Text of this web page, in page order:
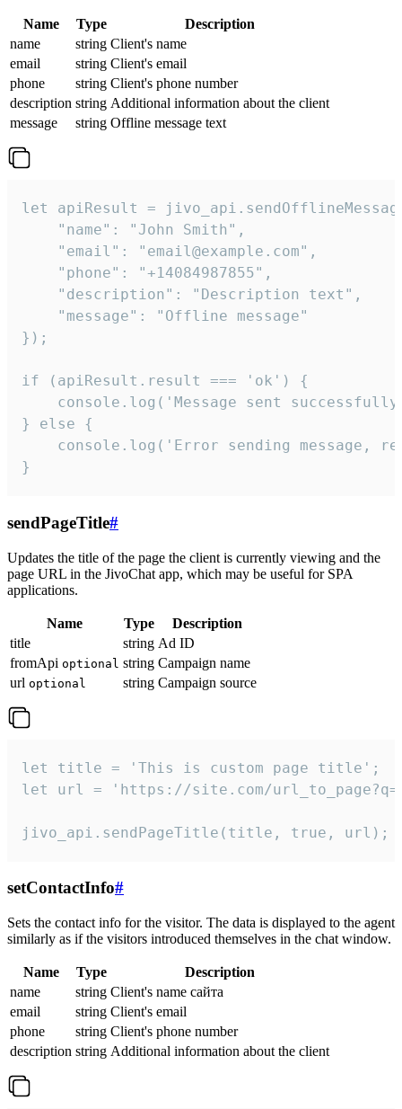
Name Type
Description
name
string Client's name
email
string Client's email
phone
string Client's phone number
description string Additional information about the client
message
string Offline message text
let apiResult =
    "name": "John Smith",
    "email": "email@example.com",
    "phone": "+14084987855",
    "description": "Description text",
    "message": "Offline message"
});
if (apiResult.result === 'ok') {
console.log('Message sent
} else {
console.log('Error sending message,
}
sendPageTitle#
Updates the title of the page the client is currently viewing and the
page URL in the JivoChat app, which may be useful for SPA
applications.
Name Type
Description
title
string Ad ID
fromApi optional string Campaign name
url optional string Campaign source
let title = 'This is custom page title';
let url = 'https://site.com/
jivo_api.sendPageTitle(title, true, url);
setContactInfo#
Sets the contact info for the visitor. The data is displayed to the agent
similarly as if the visitors introduced themselves in the chat window.
Name Type
Description
name
string Client's name сайта
email
string Client's email
phone
string Client's phone number
description string Additional information about the client